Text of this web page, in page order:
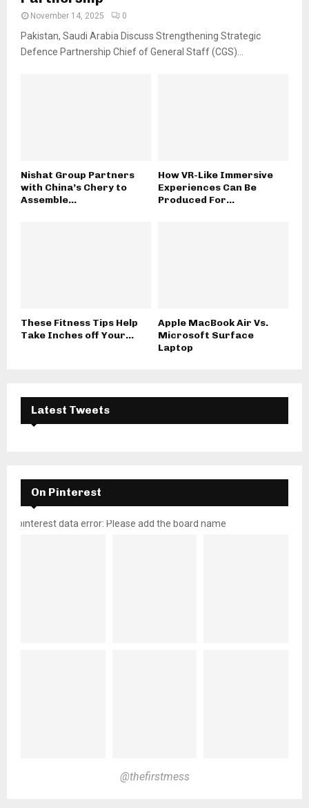
November 14, 2025 0
Pakistan, Saudi Arabia Discuss Strengthening Strategic
Defence Partnership Chief of General Staff (CGS)...
Nishat Group Partners
with China’s Chery to
Assemble...
How VR-Like Immersive
Experiences Can Be
Produced For...
These Fitness Tips Help
Take Inches off Your...
Apple MacBook Air Vs.
Microsoft Surface
Laptop
Latest Tweets
On Pinterest
pinterest data error: Please add the board name
@thefirstmess